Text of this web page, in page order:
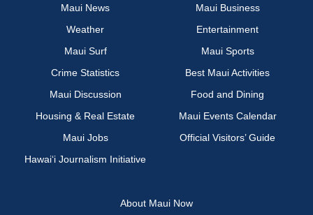
Maui News
Maui Business
Weather
Entertainment
Maui Surf
Maui Sports
Crime Statistics
Best Maui Activities
Maui Discussion
Food and Dining
Housing & Real Estate
Maui Events Calendar
Maui Jobs
Official Visitors’ Guide
Hawai‘i Journalism Initiative
About Maui Now